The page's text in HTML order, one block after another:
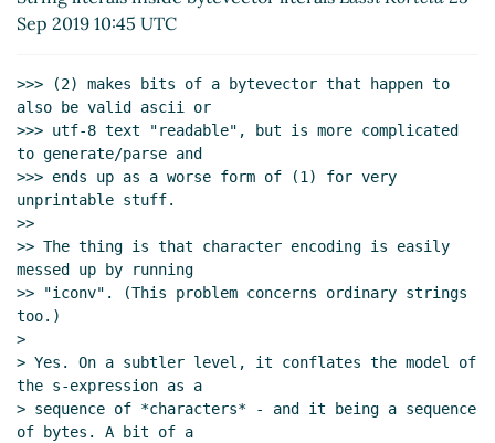
Sep 2019 10:32 UTC)
String literals inside bytevector literals
A S-expression syntax that can carry all this stuff
Lassi Kortela(19 Sep 2019 20:01 UTC)
Sep 2019 10:45 UTC
>>> (2) makes bits of a bytevector that happen to
also be valid ascii or
>>> utf-8 text "readable", but is more complicated
to generate/parse and
>>> ends up as a worse form of (1) for very
unprintable stuff.
>>
>> The thing is that character encoding is easily
messed up by running
>> "iconv". (This problem concerns ordinary strings
too.)
>
> Yes. On a subtler level, it conflates the model of
the s-expression as a
> sequence of *characters* - and it being a sequence
of bytes. A bit of a